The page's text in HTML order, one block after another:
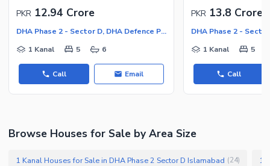
PKR 12.94 Crore
DHA Phase 2 - Sector D, DHA Defence Phase 2
1 Kanal
5 6
Call Email
PKR 13.8 Crore
1 Kanal 5
Call
Browse Houses for Sale by Area Size
1 Kanal Houses for Sale in DHA Phase 2 Sector D Islamabad (24)